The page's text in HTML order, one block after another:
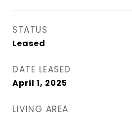
STATUS
Leased
DATE LEASED
April 1, 2025
LIVING AREA